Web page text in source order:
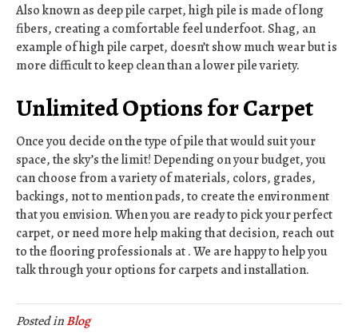
Also known as deep pile carpet, high pile is made of long
fibers, creating a comfortable feel underfoot. Shag, an
example of high pile carpet, doesn’t show much wear but is
more difficult to keep clean than a lower pile variety.
Unlimited Options for Carpet
Once you decide on the type of pile that would suit your
space, the sky’s the limit! Depending on your budget, you
can choose from a variety of materials, colors, grades,
backings, not to mention pads, to create the environment
that you envision. When you are ready to pick your perfect
carpet, or need more help making that decision, reach out
to the flooring professionals at . We are happy to help you
talk through your options for carpets and installation.
Posted inBlog